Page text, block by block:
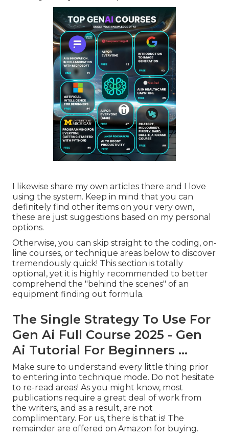
I likewise share my own articles there and I love
using the system. Keep in mind that you can
definitely find other items on your very own,
these are just suggestions based on my personal
options.
Otherwise, you can skip straight to the coding, on-
line courses, or technique areas below to discover
tremendously quick! This section is totally
optional, yet it is highly recommended to better
comprehend the "behind the scenes" of an
equipment finding out formula.
The Single Strategy To Use For
Gen Ai Full Course 2025 - Gen
Ai Tutorial For Beginners ...
Make sure to understand every little thing prior
to entering into technique mode. Do not hesitate
to re-read areas! As you might know, most
publications require a great deal of work from
the writers, and as a result, are not
complimentary. For us, there is that is! The
remainder are offered on Amazon for buying.